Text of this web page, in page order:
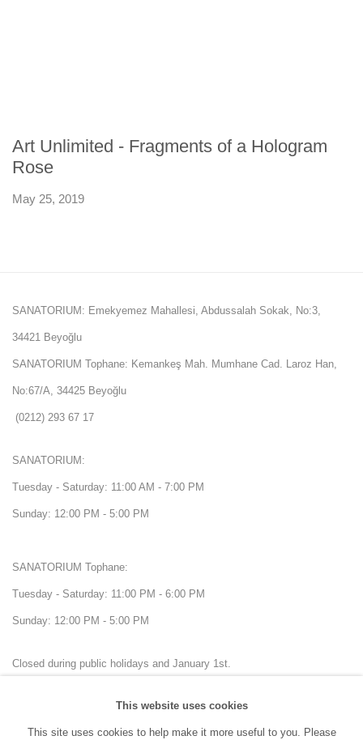
Art Unlimited - Fragments of a Hologram
Rose
May 25, 2019
SANATORIUM: Emekyemez Mahallesi, Abdussalah Sokak, No:3,
34421 Beyoğlu
SANATORIUM Tophane: Kemankeş Mah. Mumhane Cad. Laroz Han,
No:67/A, 34425 Beyoğlu
(0212) 293 67 17
SANATORIUM:
Tuesday - Saturday: 11:00 AM - 7:00 PM
Sunday: 12:00 PM - 5:00 PM
SANATORIUM Tophane:
Tuesday - Saturday: 11:00 PM - 6:00 PM
Sunday: 12:00 PM - 5:00 PM
Closed during public holidays and January 1st.
This website uses cookies
This site uses cookies to help make it more useful to you. Please